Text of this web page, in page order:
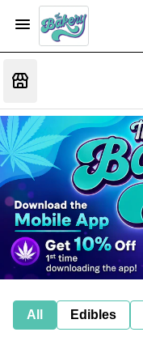
All Edibles